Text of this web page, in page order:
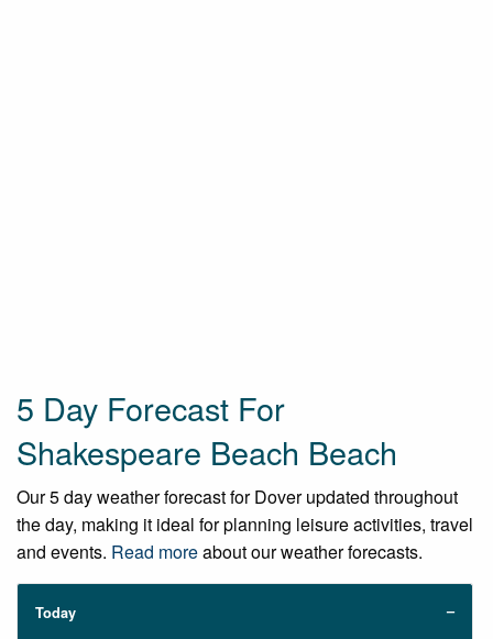
5 Day Forecast For
Shakespeare Beach Beach
Our 5 day weather forecast for Dover updated throughout
the day, making it ideal for planning leisure activities, travel
and events. Read moreabout our weather forecasts.
Today